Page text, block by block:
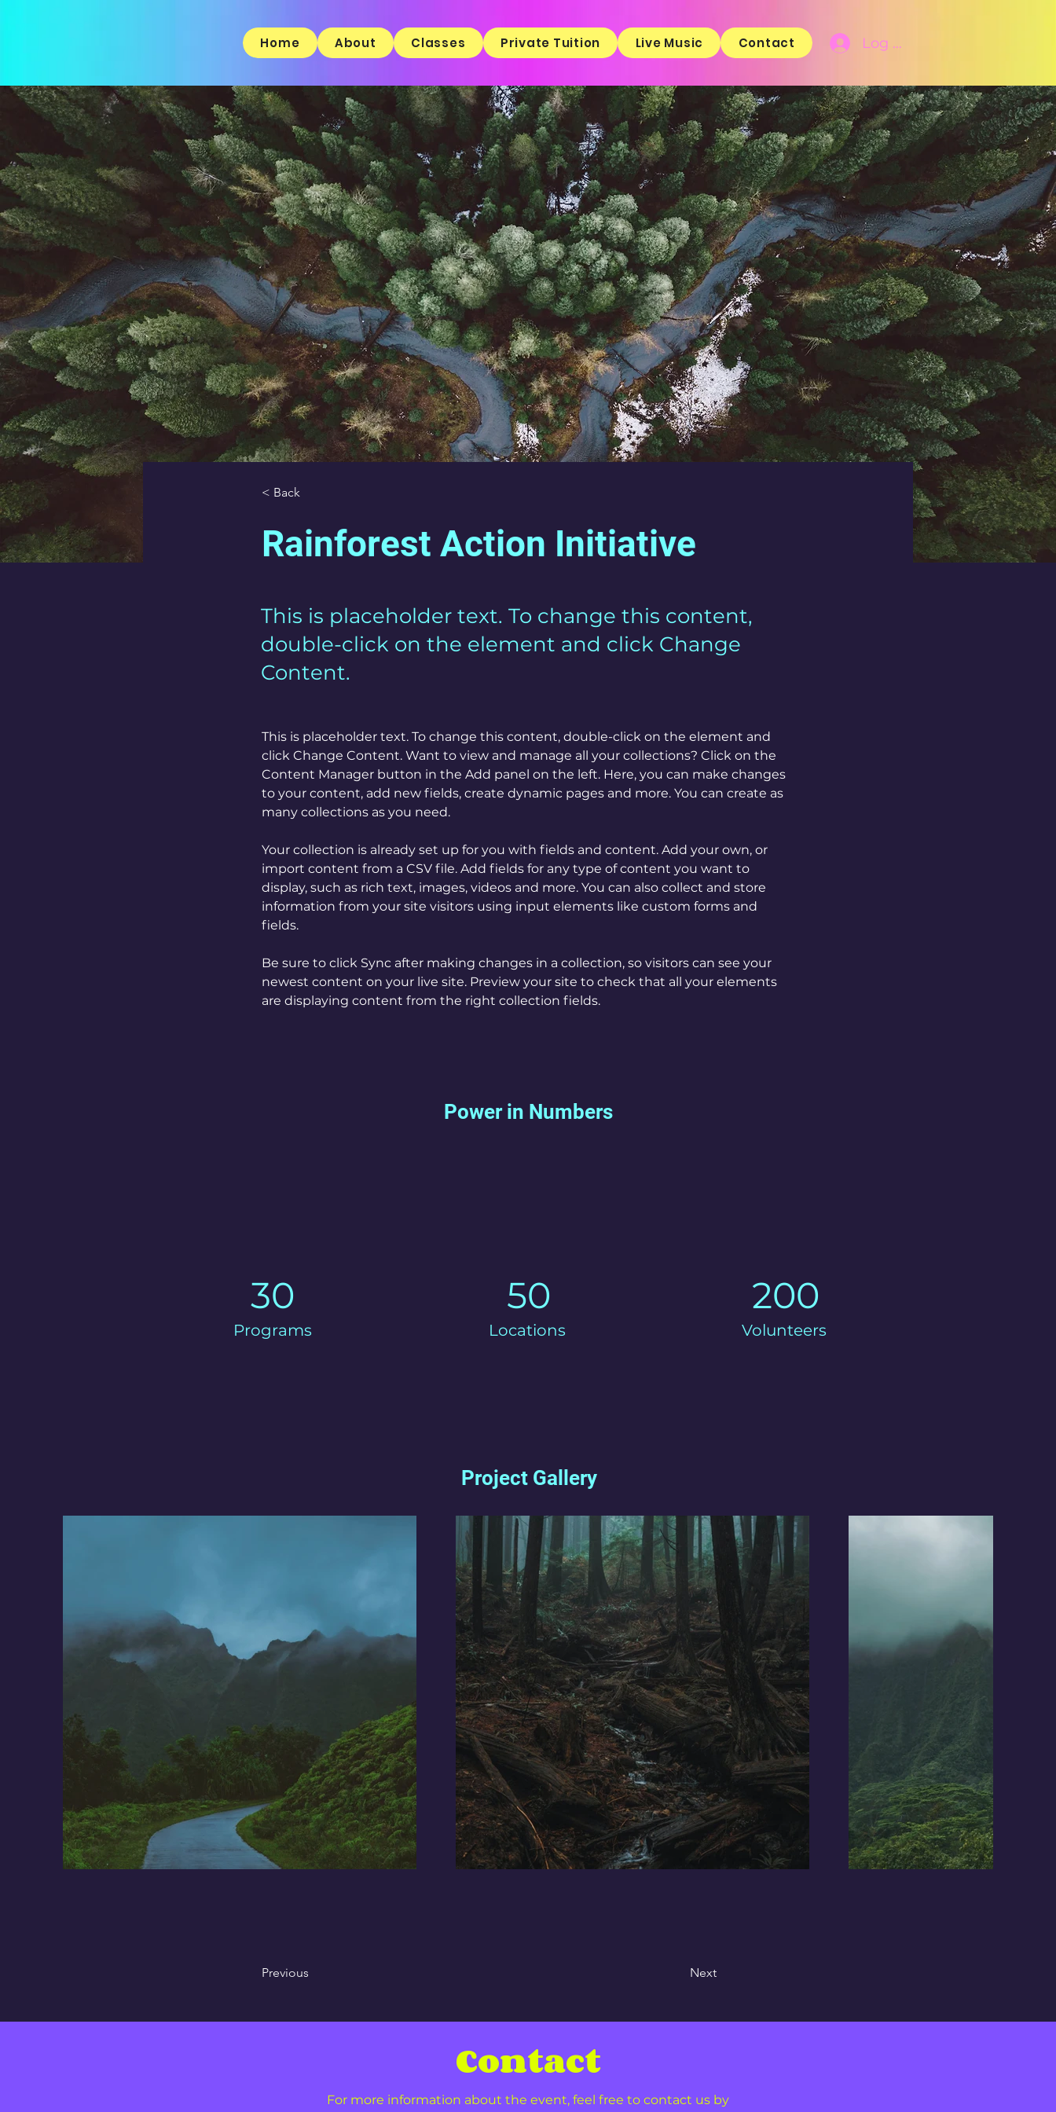
Home About Classes Private Tuition Live Music Contact Log In
< Back
Rainforest Action Initiative
This is placeholder text. To change this content,
double-click on the element and click Change
Content.
This is placeholder text. To change this content, double-click on the element and
click Change Content. Want to view and manage all your collections? Click on the
Content Manager button in the Add panel on the left. Here, you can make changes
to your content, add new fields, create dynamic pages and more. You can create as
many collections as you need.
Your collection is already set up for you with fields and content. Add your own, or
import content from a CSV file. Add fields for any type of content you want to
display, such as rich text, images, videos and more. You can also collect and store
information from your site visitors using input elements like custom forms and
fields.
Be sure to click Sync after making changes in a collection, so visitors can see your
newest content on your live site. Preview your site to check that all your elements
are displaying content from the right collection fields.
Power in Numbers
30
Programs
50
Locations
200
Volunteers
Project Gallery
Previous Next
Contact
For more information about the event, feel free to contact us by